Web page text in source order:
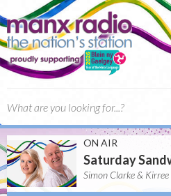
ON AIR
Saturday
Simon Clarke &